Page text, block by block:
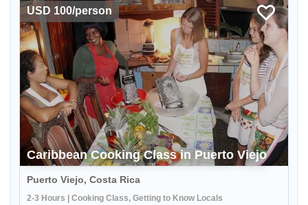
USD 100/person
Caribbean Cooking Class in Puerto Viejo
Puerto Viejo, Costa Rica
2-3 Hours | Cooking Class, Getting to Know Locals